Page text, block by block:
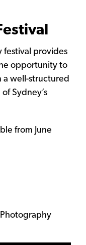
festival provides
opportunity to
well-structured
Sydney’s
from June